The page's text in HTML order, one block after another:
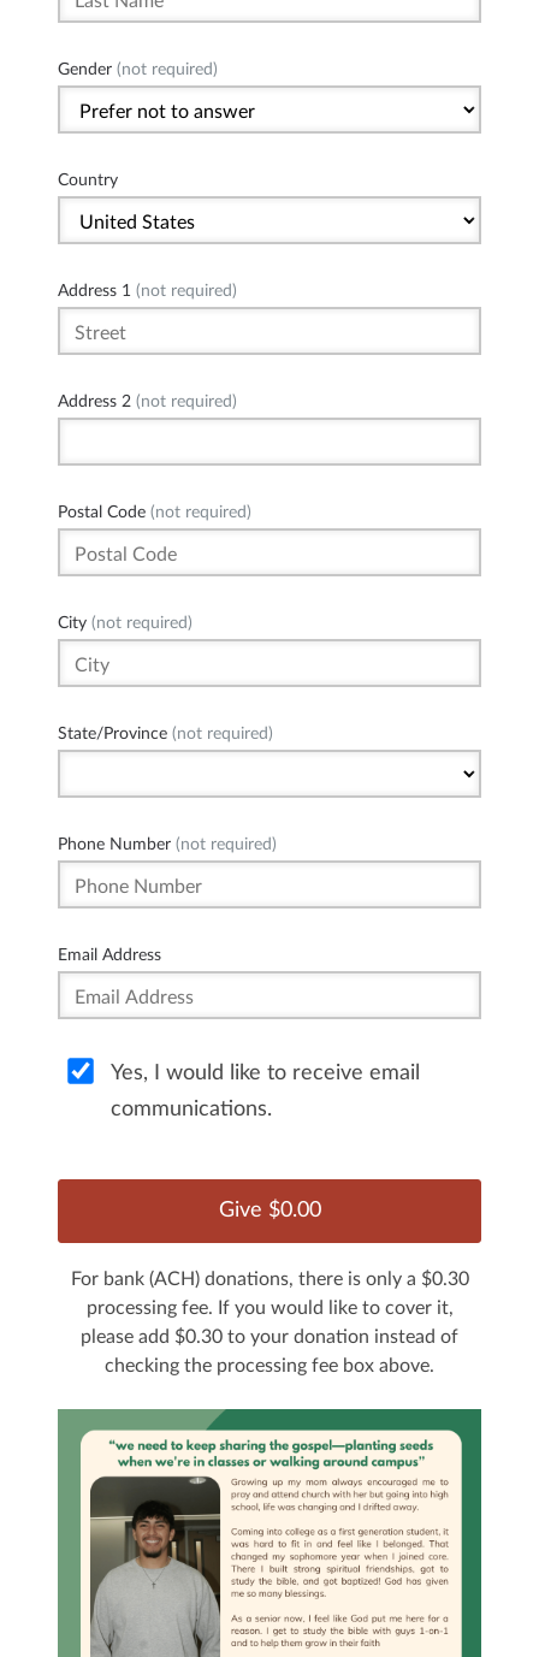
Gender (not required)
Country
Address 1 (not required)
Address 2 (not required)
Postal Code (not required)
City (not required)
State/Province (not required)
Phone Number (not required)
Email Address
Yes, I would like to receive email
communications.
For bank (ACH) donations, there is only a $0.30
processing fee. If you would like to cover it,
please add $0.30 to your donation instead of
checking the processing fee box above.